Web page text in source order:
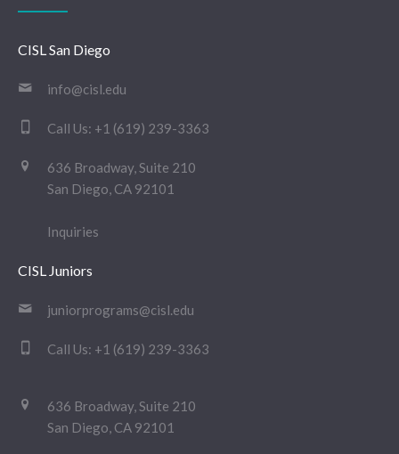
CISL San Diego
info@cisl.edu
Call Us: +1 (619) 239-3363
636 Broadway, Suite 210
San Diego, CA 92101
Inquiries
CISL Juniors
juniorprograms@cisl.edu
Call Us: +1 (619) 239-3363
636 Broadway, Suite 210
San Diego, CA 92101